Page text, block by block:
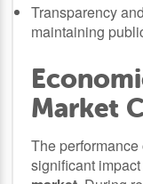
Transparency
maintaining
Market
The
significant